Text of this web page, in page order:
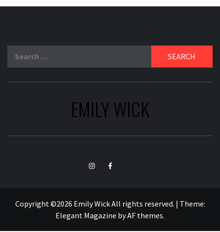
EMILY WICK
InstagramFacebook
Copyright ©2026 Emily Wick All rights reserved. | Theme:
Elegant Magazine byAF themes.